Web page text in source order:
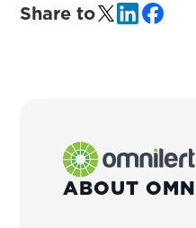
Share to
ABOUT